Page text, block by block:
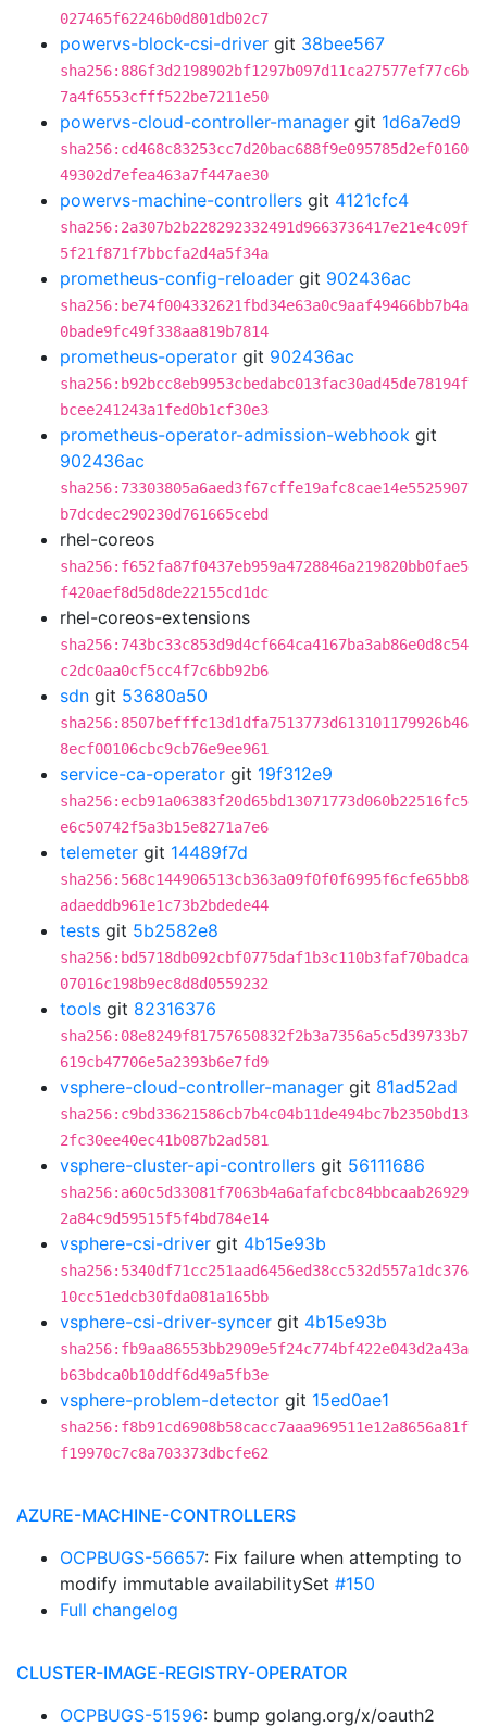
027465f62246b0d801db02c7
powervs-block-csi-driver git 38bee567
sha256:886f3d2198902bf1297b097d11ca27577ef77c6b
7a4f6553cfff522be7211e50
powervs-cloud-controller-manager git 1d6a7ed9
sha256:cd468c83253cc7d20bac688f9e095785d2ef0160
49302d7efea463a7f447ae30
powervs-machine-controllers git 4121cfc4
sha256:2a307b2b228292332491d9663736417e21e4c09f
5f21f871f7bbcfa2d4a5f34a
prometheus-config-reloader git 902436ac
sha256:be74f004332621fbd34e63a0c9aaf49466bb7b4a
0bade9fc49f338aa819b7814
prometheus-operator git 902436ac
sha256:b92bcc8eb9953cbedabc013fac30ad45de78194f
bcee241243a1fed0b1cf30e3
prometheus-operator-admission-webhook git
902436ac
sha256:73303805a6aed3f67cffe19afc8cae14e5525907
b7dcdec290230d761665cebd
rhel-coreos
sha256:f652fa87f0437eb959a4728846a219820bb0fae5
f420aef8d5d8de22155cd1dc
rhel-coreos-extensions
sha256:743bc33c853d9d4cf664ca4167ba3ab86e0d8c54
c2dc0aa0cf5cc4f7c6bb92b6
sdn git 53680a50
sha256:8507befffc13d1dfa7513773d613101179926b46
8ecf00106cbc9cb76e9ee961
service-ca-operator git 19f312e9
sha256:ecb91a06383f20d65bd13071773d060b22516fc5
e6c50742f5a3b15e8271a7e6
telemeter git 14489f7d
sha256:568c144906513cb363a09f0f0f6995f6cfe65bb8
adaeddb961e1c73b2bdede44
tests git 5b2582e8
sha256:bd5718db092cbf0775daf1b3c110b3faf70badca
07016c198b9ec8d8d0559232
tools git 82316376
sha256:08e8249f81757650832f2b3a7356a5c5d39733b7
619cb47706e5a2393b6e7fd9
vsphere-cloud-controller-manager git 81ad52ad
sha256:c9bd33621586cb7b4c04b11de494bc7b2350bd13
2fc30ee40ec41b087b2ad581
vsphere-cluster-api-controllers git 56111686
sha256:a60c5d33081f7063b4a6afafcbc84bbcaab26929
2a84c9d59515f5f4bd784e14
vsphere-csi-driver git 4b15e93b
sha256:5340df71cc251aad6456ed38cc532d557a1dc376
10cc51edcb30fda081a165bb
vsphere-csi-driver-syncer git 4b15e93b
sha256:fb9aa86553bb2909e5f24c774bf422e043d2a43a
b63bdca0b10ddf6d49a5fb3e
vsphere-problem-detector git 15ed0ae1
sha256:f8b91cd6908b58cacc7aaa969511e12a8656a81f
f19970c7c8a703373dbcfe62
AZURE-MACHINE-CONTROLLERS
OCPBUGS-56657: Fix failure when attempting to
modify immutable availabilitySet #150
Full changelog
CLUSTER-IMAGE-REGISTRY-OPERATOR
OCPBUGS-51596: bump golang.org/x/oauth2